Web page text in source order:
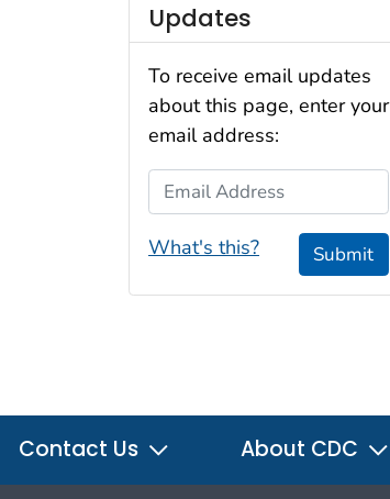
Updates
To receive email updates
about this page, enter your
email address:
Email Address
What's this? Submit
Contact Us About CDC